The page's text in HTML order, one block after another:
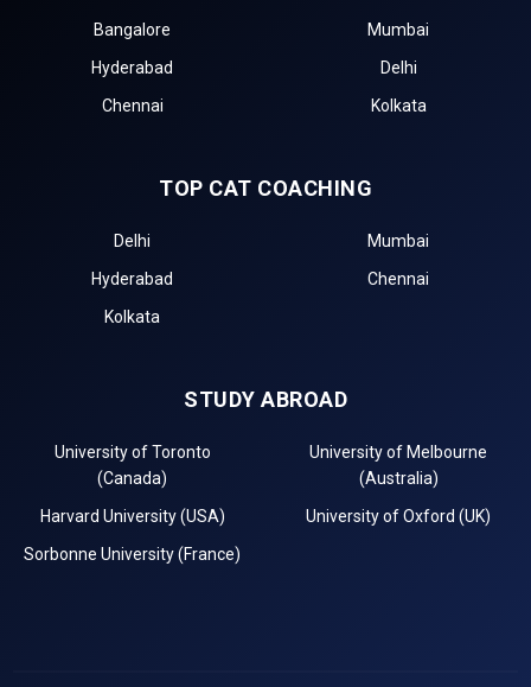
Bangalore
Mumbai
Hyderabad
Delhi
Chennai
Kolkata
TOP CAT COACHING
Delhi
Mumbai
Hyderabad
Chennai
Kolkata
STUDY ABROAD
University of Toronto
(Canada)
University of Melbourne
(Australia)
Harvard University (USA)
University of Oxford (UK)
Sorbonne University (France)